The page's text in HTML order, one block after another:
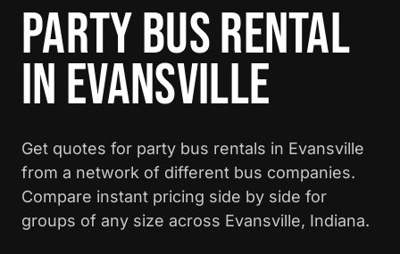
PARTY BUS RENTAL
IN EVANSVILLE
Get quotes for party bus rentals in Evansville
from a network of different bus companies.
Compare instant pricing side by side for
groups of any size across Evansville, Indiana.